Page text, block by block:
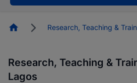
HomepageResearch, Teaching &
Research, Teaching &
Lagos